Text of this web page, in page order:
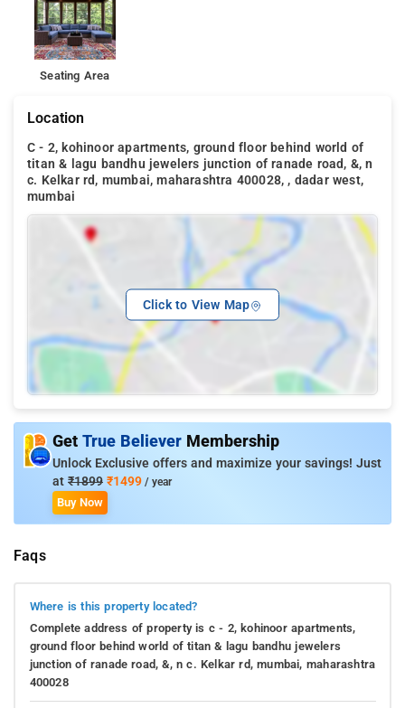
Seating Area
Location
C - 2, kohinoor apartments, ground floor behind world of
titan & lagu bandhu jewelers junction of ranade road, &, n
c. Kelkar rd, mumbai, maharashtra 400028, , dadar west,
mumbai
Click to View Map
Get True Believer Membership
Unlock Exclusive offers and maximize your savings! Just
at ₹1899 ₹1499 / year
Buy Now
Faqs
Where is this property located?
Complete address of property is c - 2, kohinoor apartments,
ground floor behind world of titan & lagu bandhu jewelers
junction of ranade road, &, n c. Kelkar rd, mumbai, maharashtra
400028